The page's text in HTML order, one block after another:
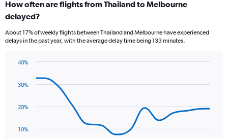
Range:
7
The
chart
axis
values.
to
How often are flights from Thailand to Melbourne
delayed?
About 17% of weekly flights between Thailand and Melbourne have experienced
delays in the past year, with the average delay time being 133 minutes.
with
data
The
10%
20%
30%
40%